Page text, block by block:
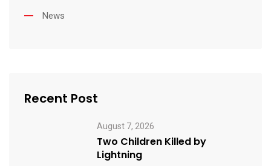
News
Recent Post
August 7, 2026
Two Children Killed by
Lightning